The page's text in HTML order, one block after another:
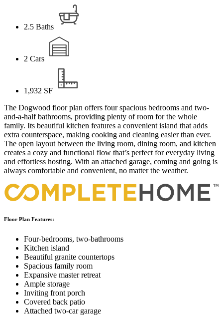
2.5 Baths
2 Cars
1,932 SF
The Dogwood floor plan offers four spacious bedrooms and two-
and-a-half bathrooms, providing plenty of room for the whole
family. Its beautiful kitchen features a convenient island that adds
extra counterspace, making cooking and cleaning easier than ever.
The open layout between the living room, dining room, and kitchen
creates a cozy and functional flow that’s perfect for everyday living
and effortless hosting. With an attached garage, coming and going is
always comfortable and convenient, no matter the weather.
Floor Plan Features:
Four-bedrooms, two-bathrooms
Kitchen island
Beautiful granite countertops
Spacious family room
Expansive master retreat
Ample storage
Inviting front porch
Covered back patio
Attached two-car garage